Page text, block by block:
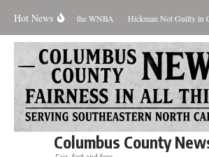
Hot News
Should Love the WNBA Hickman Not Guilty in
Columbus County